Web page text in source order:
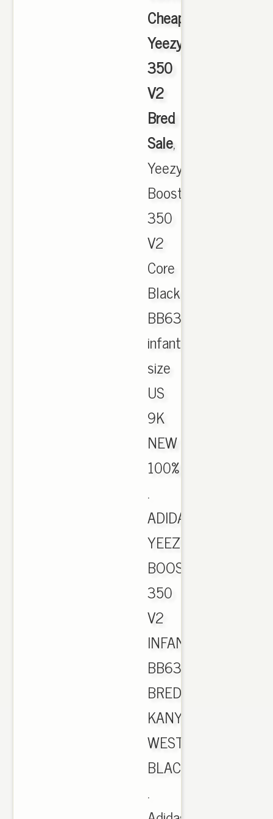
Cheap
Yeezy
350
V2
Bred
Sale,
Yeezy
Boost
350
V2
Core
Black/Red
BB6372
infant
size
US
9K
NEW
100%
.
ADIDAS
YEEZY
BOOST
350
V2
INFANT
BB6372
BRED
KANYE
WEST
BLACK
.